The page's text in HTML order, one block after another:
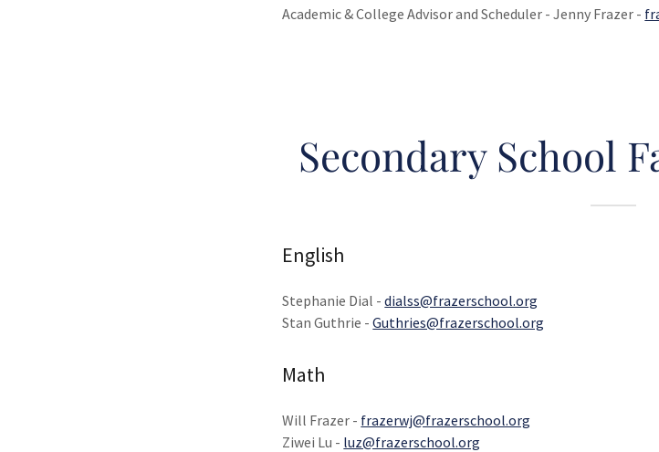
Academic & College Advisor and Scheduler - Jenny Frazer -
Secondary School
English
Stephanie Dial -dialss@frazerschool.org
Stan Guthrie -Guthries@frazerschool.org
Math
Will Frazer - frazerwj@frazerschool.org
Ziwei Lu - luz@frazerschool.org